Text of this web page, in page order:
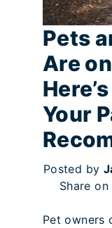
Pets
Are
Your
Posted by
Share on
Pet owners